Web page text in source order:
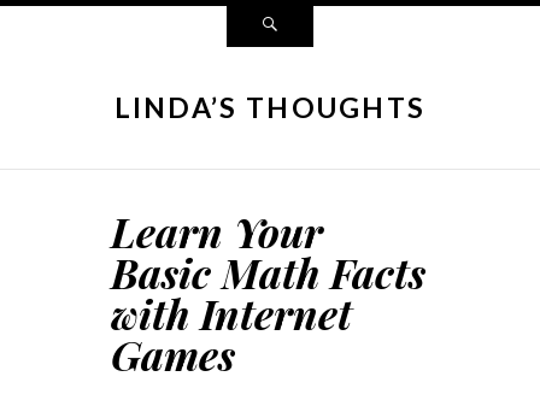
LINDA’S THOUGHTS
Learn Your
Basic Math Facts
with Internet
Games